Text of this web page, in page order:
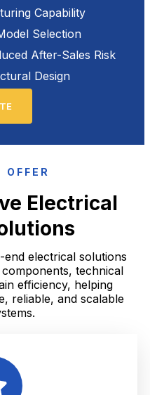
Capability
Selection
After-Sales Risk
Design
OFFER
Electrical
electrical solutions
technical
efficiency, helping
reliable, and scalable